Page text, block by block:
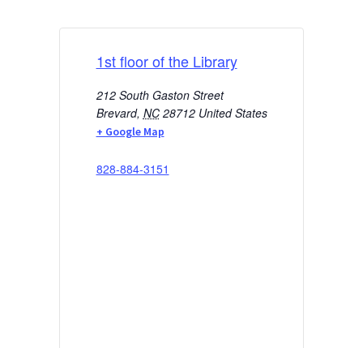
1st floor of the Library
212 South Gaston Street
Brevard, NC 28712 United States
+ Google Map
828-884-3151